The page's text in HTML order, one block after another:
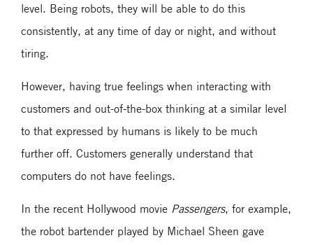
level. Being robots, they will be able to do this
consistently, at any time of day or night, and without
tiring.
However, having true feelings when interacting with
customers and out-of-the-box thinking at a similar level
to that expressed by humans is likely to be much
further off. Customers generally understand that
computers do not have feelings.
In the recent Hollywood movie Passengers, for example,
the robot bartender played by Michael Sheen gave